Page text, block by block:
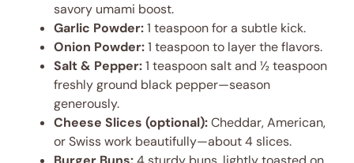
savory umami boost.
Garlic Powder:1 teaspoon for a subtle kick.
Onion Powder:1 teaspoon to layer the flavors.
Salt & Pepper:1 teaspoon salt and ½ teaspoon
freshly ground black pepper—season
generously.
Cheese Slices (optional):Cheddar, American,
or Swiss work beautifully—about 4 slices.